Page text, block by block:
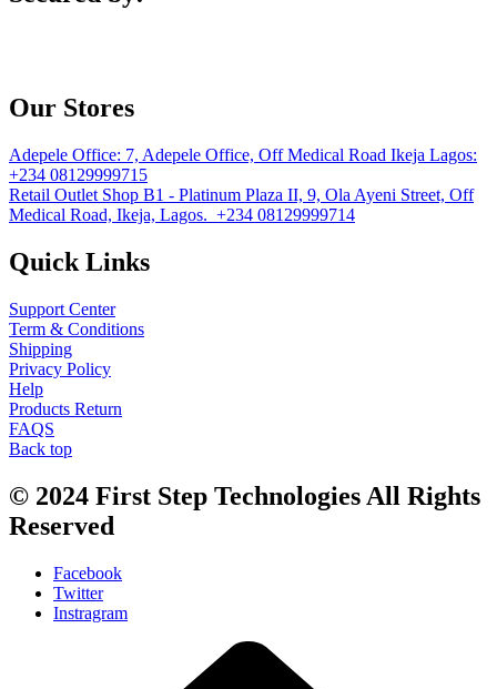
Our Stores
Adepele Office: 7, Adepele Office, Off Medical Road Ikeja Lagos:
+234 08129999715
Retail Outlet Shop B1 - Platinum Plaza II, 9, Ola Ayeni Street, Off
Medical Road, Ikeja, Lagos. +234 08129999714
Quick Links
Support Center
Term & Conditions
Shipping
Privacy Policy
Help
Products Return
FAQS
Back top
© 2024 First Step Technologies All Rights
Reserved
Facebook
Twitter
Instragram